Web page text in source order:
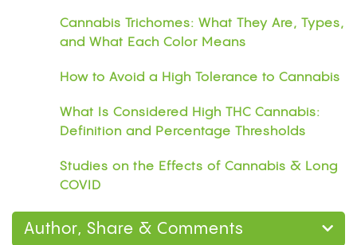
Cannabis Trichomes: What They Are, Types,
and What Each Color Means
How to Avoid a High Tolerance to Cannabis
What Is Considered High THC Cannabis:
Definition and Percentage Thresholds
Studies on the Effects of Cannabis & Long
COVID
Author, Share & Comments